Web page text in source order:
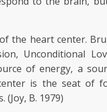
the heart center.
Unconditional
of energy, a
is the seat of
B. 1979)